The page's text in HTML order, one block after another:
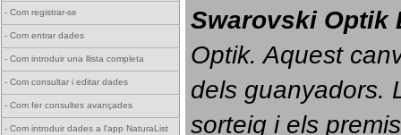
- Com registrar-se
- Com entrar dades
- Com introduir una llista completa
- Com consultar i editar dades
- Com fer consultes avançades
- Com introduir dades a l'app NaturaList
Swarovski Optik
Optik. Aquest
dels guanyadors.
sorteig i els